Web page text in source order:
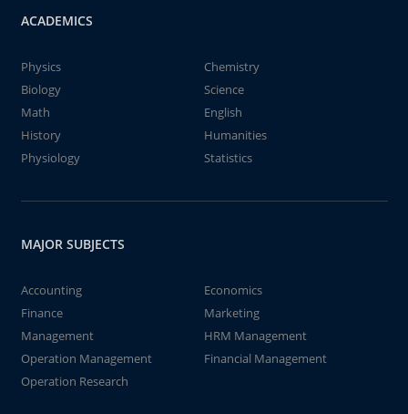
ACADEMICS
Physics
Chemistry
Biology
Science
Math
English
History
Humanities
Physiology
Statistics
MAJOR SUBJECTS
Accounting
Economics
Finance
Marketing
Management
HRM Management
Operation Management
Financial Management
Operation Research